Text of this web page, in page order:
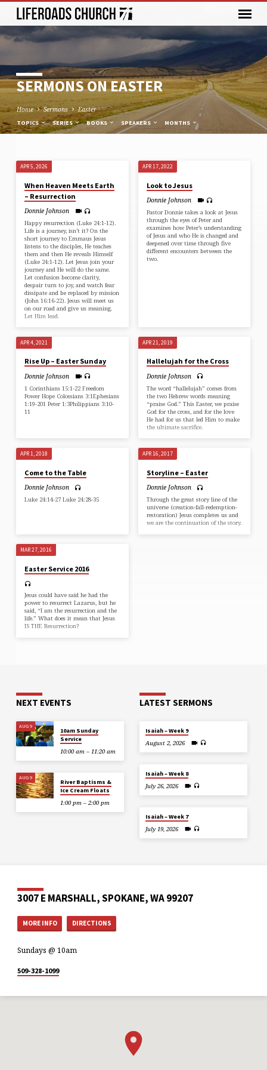
SERMONS ON EASTER
Home Sermons Easter
TOPICS SERIES BOOKS SPEAKERS MONTHS
SERMONS
ON
EASTER
APR 5, 2026
When Heaven Meets Earth
– Resurrection
Donnie Johnson
Happy resurrection (⁠Luke 24:1-12⁠).
Life is a journey, isn’t it? On the
short journey to Emmaus Jesus
listens to the disciples, He teaches
them and then He reveals Himself
(⁠Luke 24:1-12⁠). Let Jesus join your
journey and He will do the same.
Let confusion become clarity,
despair turn to joy, and watch fear
dissipate and be replaced by mission
(⁠John 16:16-22⁠). Jesus will meet us
on our road and give us meaning.
Let Him lead.
APR 17, 2022
Look to Jesus
Donnie Johnson
Pastor Donnie takes a look at Jesus
through the eyes of Peter and
examines how Peter’s understanding
of Jesus and who He is changed and
deepened over time through five
different encounters between the
two.
APR 4, 2021
Rise Up – Easter Sunday
Donnie Johnson
1 Corinthians 15:1-22 Freedom
Power Hope Colossians 3:1Ephesians
1:19-201 Peter 1:3Philippians 3:10-
11
APR 21, 2019
Hallelujah for the Cross
Donnie Johnson
The word “hallelujah” comes from
the two Hebrew words meaning
“praise God.” This Easter, we praise
God for the cross, and for the love
He had for us that led Him to make
the ultimate sacrifice.
APR 1, 2018
Come to the Table
Donnie Johnson
Luke 24:14-27 Luke 24:28-35
APR 16, 2017
Storyline – Easter
Donnie Johnson
Through the great story line of the
universe (creation-fall-redemption-
restoration) Jesus completes us and
we are the continuation of the story.
MAR 27, 2016
Easter Service 2016
Jesus could have said he had the
power to resurrect Lazarus, but he
said, “I am the resurrection and the
life.” What does it mean that Jesus
IS THE Resurrection?
NEXT EVENTS
AUG 9
10am Sunday
Service
10:00 am – 11:20 am
AUG 9
River Baptisms &
Ice Cream Floats
1:00 pm – 2:00 pm
LATEST SERMONS
Isaiah – Week 9
August 2, 2026
Isaiah – Week 8
July 26, 2026
Isaiah – Week 7
July 19, 2026
3007 E MARSHALL, SPOKANE, WA 99207
MORE INFO DIRECTIONS
Sundays @ 10am
509-328-1099